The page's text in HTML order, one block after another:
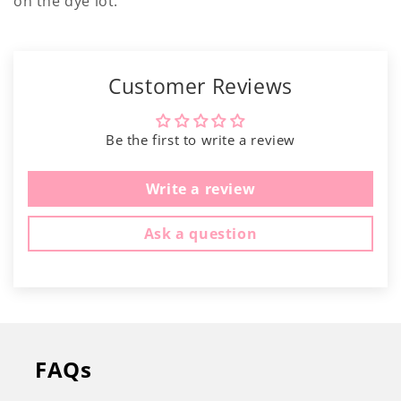
Customer Reviews
Be the first to write a review
Write a review
Ask a question
FAQs